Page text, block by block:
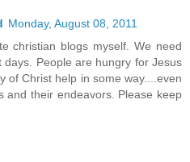
Monday, August 08, 2011
christian blogs myself. We need
days. People are hungry for Jesus
of Christ help in some way....even
and their endeavors. Please keep